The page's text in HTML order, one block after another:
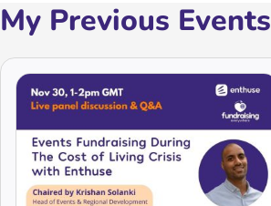
My Previous Events